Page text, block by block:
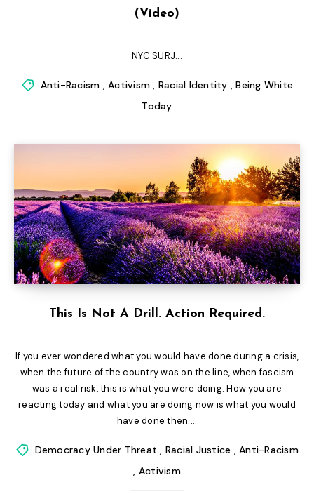
(Video)
NYC SURJ...
Anti-Racism , Activism , Racial Identity ,Being White
Today
This Is Not A Drill. Action Required.
If you ever wondered what you would have done during a crisis,
when the future of the country was on the line, when fascism
was a real risk, this is what you were doing. How you are
reacting today and what you are doing now is what you would
have done then....
Democracy Under Threat , Racial Justice ,Anti-Racism
, Activism